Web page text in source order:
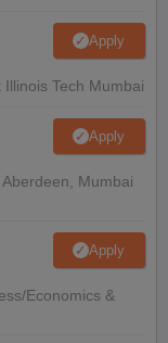
Apply
Tech Mumbai
Apply
Mumbai
Apply
Economics &